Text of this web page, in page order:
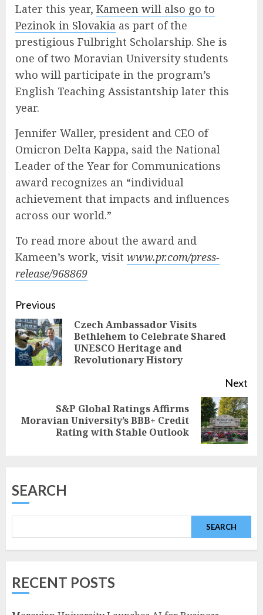
Later this year, Kameen will also go to
Pezinok in Slovakia as part of the
prestigious Fulbright Scholarship. She is
one of two Moravian University students
who will participate in the program’s
English Teaching Assistantship later this
year.
Jennifer Waller, president and CEO of
Omicron Delta Kappa, said the National
Leader of the Year for Communications
award recognizes an “individual
achievement that impacts and influences
across our world.”
To read more about the award and
Kameen’s work, visit www.pr.com/press-
release/968869
Continue
Reading
Previous
Czech Ambassador Visits
Bethlehem to Celebrate Shared
UNESCO Heritage and
Revolutionary History
Next
Next
S&P Global Ratings Affirms
Moravian University’s BBB+ Credit
Rating with Stable Outlook
SEARCH
SEARCH
RECENT POSTS